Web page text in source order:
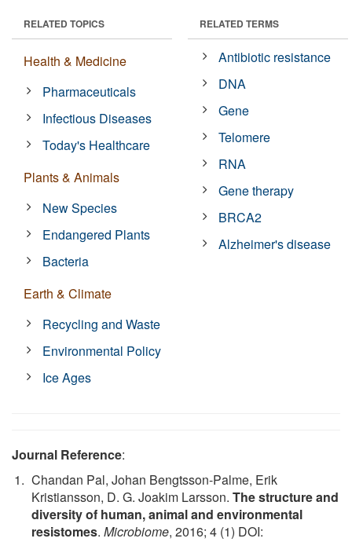
RELATED TOPICS
Health & Medicine
Pharmaceuticals
Infectious Diseases
Today's Healthcare
Plants & Animals
New Species
Endangered Plants
Bacteria
Earth & Climate
Recycling and Waste
Environmental Policy
Ice Ages
RELATED TERMS
Antibiotic resistance
DNA
Gene
Telomere
RNA
Gene therapy
BRCA2
Alzheimer's disease
Journal Reference:
Chandan Pal, Johan Bengtsson-Palme, Erik
Kristiansson, D. G. Joakim Larsson. The structure and
diversity of human, animal and environmental
resistomes. Microbiome, 2016; 4 (1) DOI: